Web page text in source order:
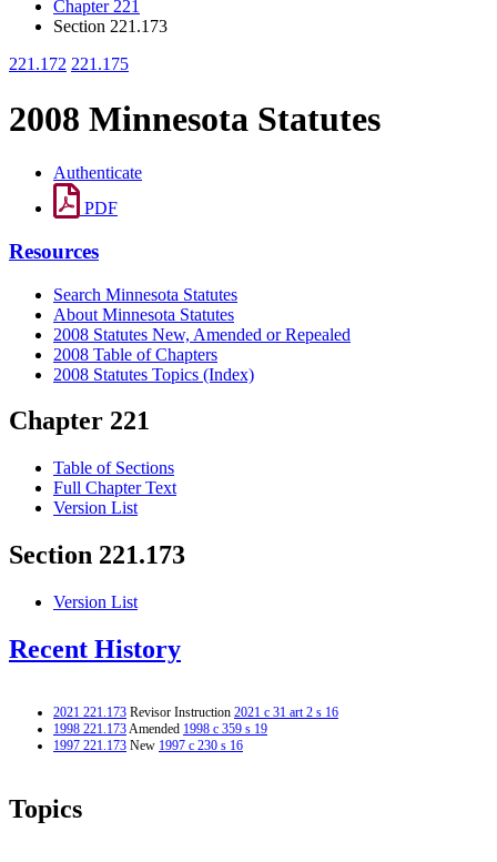
Chapter 221
Section 221.173
221.172 221.175
2008 Minnesota Statutes
Authenticate
PDF
Resources
Search Minnesota Statutes
About Minnesota Statutes
2008 Statutes New, Amended or Repealed
2008 Table of Chapters
2008 Statutes Topics (Index)
Chapter 221
Table of Sections
Full Chapter Text
Version List
Section 221.173
Version List
Recent History
2021 221.173 Revisor Instruction 2021 c 31 art 2 s 16
1998 221.173Amended 1998 c 359 s 19
1997 221.173 New 1997 c 230 s 16
Topics